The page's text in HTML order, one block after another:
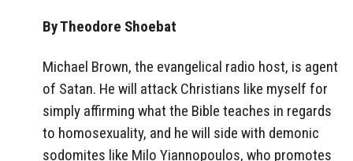
By Theodore Shoebat
Michael Brown, the evangelical radio host, is agent
of Satan. He will attack Christians like myself for
simply affirming what the Bible teaches in regards
to homosexuality, and he will side with demonic
sodomites like Milo Yiannopoulos, who promotes